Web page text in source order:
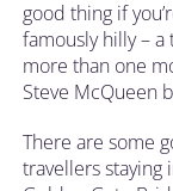
good thing if
famously hilly –
more than one
Steve McQueen
There are some
travellers staying